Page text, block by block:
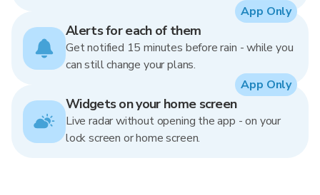
Alerts for each of them
Get notified 15 minutes before rain - while you
can still change your plans.
App Only
Widgets on your home screen
Live radar without opening the app - on your
lock screen or home screen.
App Only